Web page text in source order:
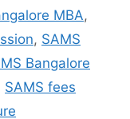
MBA,
, SAMS
Bangalore
SAMS fees